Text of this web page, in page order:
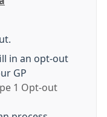
in an opt-out
GP
1 Opt-out